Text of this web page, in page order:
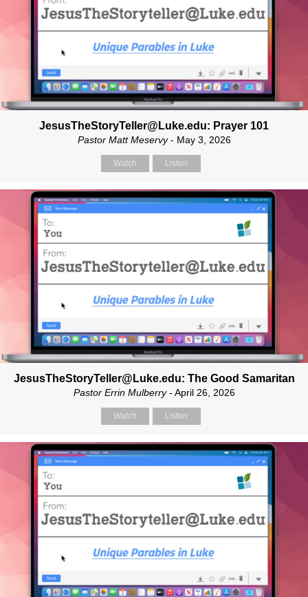
JesusTheStoryTeller@Luke.edu: Prayer 101
Pastor Matt Meservy- May 3, 2026
Watch Listen
JesusTheStoryTeller@Luke.edu: The Good Samaritan
Pastor Errin Mulberry- April 26, 2026
Watch Listen